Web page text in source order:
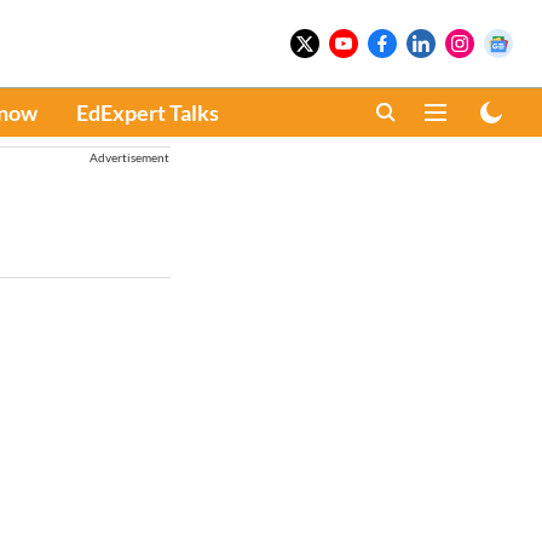
EdExpert Talks
Advertisement